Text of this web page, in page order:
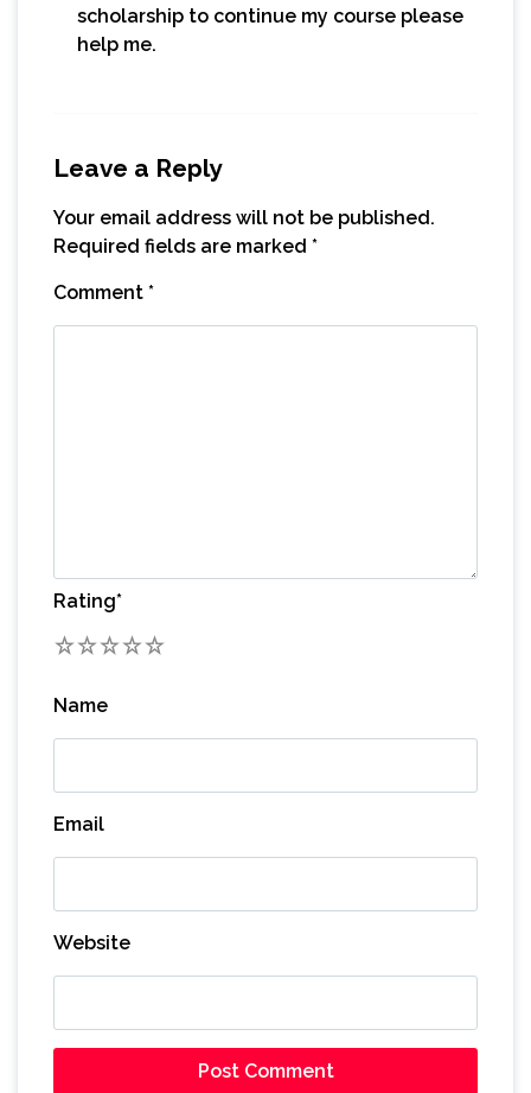
scholarship to continue my course please
help me.
Leave a Reply
Your email address will not be published.
Required fields are marked *
Comment *
Rating*
5
4
3
2
Name
Email
Website